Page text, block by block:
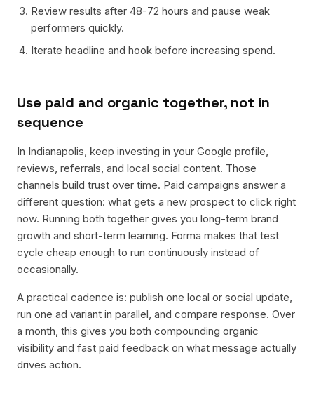
Review results after 48-72 hours and pause weak
performers quickly.
Iterate headline and hook before increasing spend.
Use paid and organic together, not in
sequence
In Indianapolis, keep investing in your Google profile,
reviews, referrals, and local social content. Those
channels build trust over time. Paid campaigns answer a
different question: what gets a new prospect to click right
now. Running both together gives you long-term brand
growth and short-term learning. Forma makes that test
cycle cheap enough to run continuously instead of
occasionally.
A practical cadence is: publish one local or social update,
run one ad variant in parallel, and compare response. Over
a month, this gives you both compounding organic
visibility and fast paid feedback on what message actually
drives action.